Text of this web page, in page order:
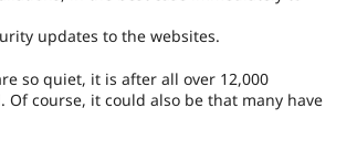
updates to the websites.
so quiet, it is after all over 12,000
course, it could also be that many have